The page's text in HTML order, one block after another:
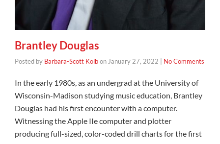
Brantley Douglas
Posted by Barbara-Scott KolbonJanuary 27, 2022 No Comments
In the early 1980s, as an undergrad at the University of
Wisconsin-Madison studying music education, Brantley
Douglas had his first encounter with a computer.
Witnessing the Apple IIe computer and plotter
producing full-sized, color-coded drill charts for the first